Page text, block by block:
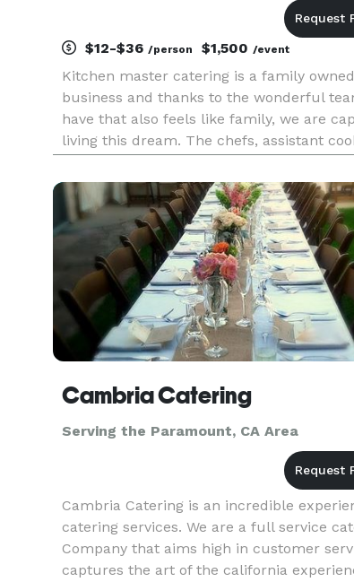
$12-$36 /person $1,500 /event
Kitchen master catering is a family owned
business and thanks to the wonderful
have that also feels like family, we are
living this dream. The chefs, assistant
together to keep things running smooth
when there’s bumps on t
Cambria Catering
Serving the Paramount, CA Area
Cambria Catering is an incredible
catering services. We are a full service
Company that aims high in customer
captures the art of the california